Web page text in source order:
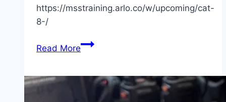
https://msstraining.arlo.co/w/upcoming/cat-
8-/
Read MoreLow